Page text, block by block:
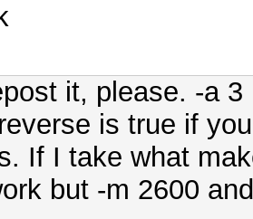
it, please. -a
is true if
If I take what
but -m 2600